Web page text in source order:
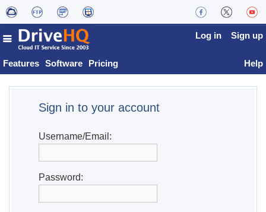
Features Software Pricing
Log in Sign up
Help
Sign in to your account
Username/Email:
Password: